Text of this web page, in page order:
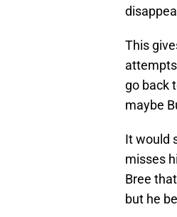
This
go back
maybe
It would
misses
Bree
but he